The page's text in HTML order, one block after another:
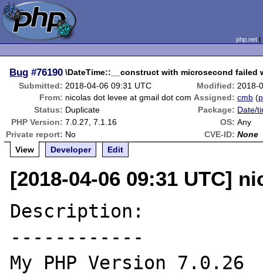
php.net
Bug #76190 \DateTime::__construct with microsecond failed
Submitted: 2018-04-06 09:31 UTC Modified: 2018-
From: nicolas dot levee at gmail dot com Assigned: cmb (
Status: Duplicate Package: Date/
PHP Version: 7.0.27, 7.1.16 OS: Any
Private report: No CVE-ID: None
View
Developer Edit
[2018-04-06 09:31 UTC]
Description:
------------
My PHP Version 7.0.26